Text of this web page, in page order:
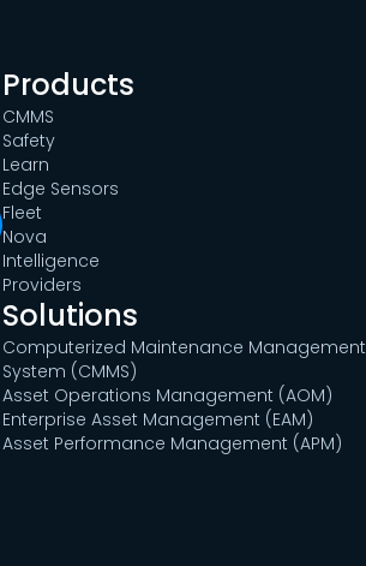
Products
CMMS
Safety
Learn
Edge Sensors
Fleet
Nova
Intelligence
Providers
Solutions
Computerized Maintenance Management
System (CMMS)
Asset Operations Management (AOM)
Enterprise Asset Management (EAM)
Asset Performance Management (APM)